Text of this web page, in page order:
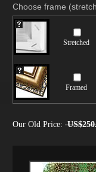
Choose frame
Stretched
Framed
Our Old Price: